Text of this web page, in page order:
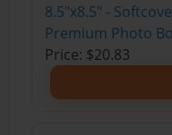
8.5"x8.5" -
Premium Photo
Price: $20.83